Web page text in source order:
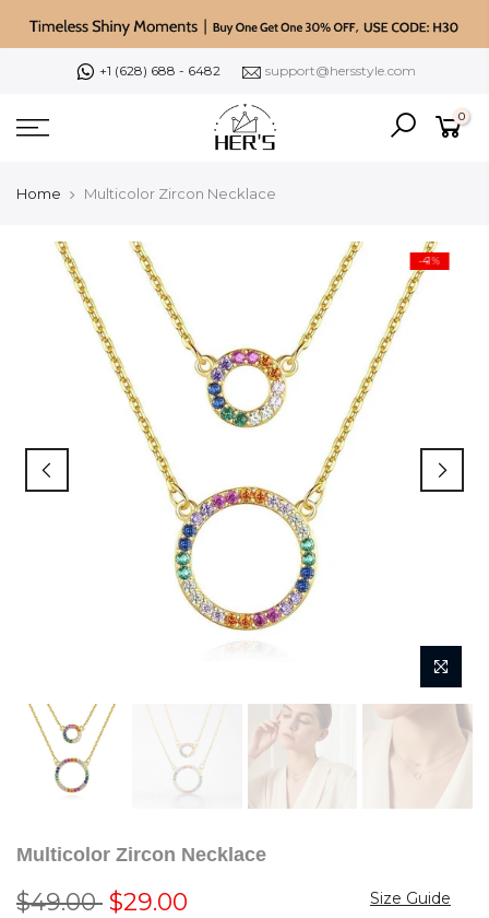
+1 (628) 688 - 6482 support@hersstyle.com
0
Home Multicolor Zircon Necklace
-41%
Multicolor Zircon Necklace
Size Guide
$49.00 $29.00